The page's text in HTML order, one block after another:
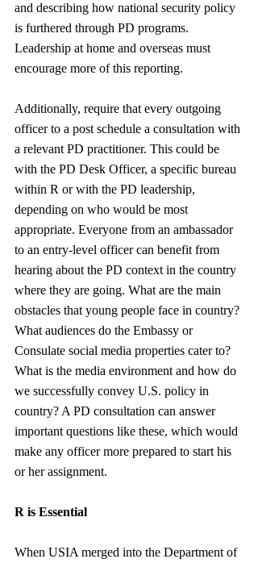
and describing how national security policy
is furthered through PD programs.
Leadership at home and overseas must
encourage more of this reporting.
Additionally, require that every outgoing
officer to a post schedule a consultation with
a relevant PD practitioner. This could be
with the PD Desk Officer, a specific bureau
within R or with the PD leadership,
depending on who would be most
appropriate. Everyone from an ambassador
to an entry-level officer can benefit from
hearing about the PD context in the country
where they are going. What are the main
obstacles that young people face in country?
What audiences do the Embassy or
Consulate social media properties cater to?
What is the media environment and how do
we successfully convey U.S. policy in
country? A PD consultation can answer
important questions like these, which would
make any officer more prepared to start his
or her assignment.
R is Essential
When USIA merged into the Department of